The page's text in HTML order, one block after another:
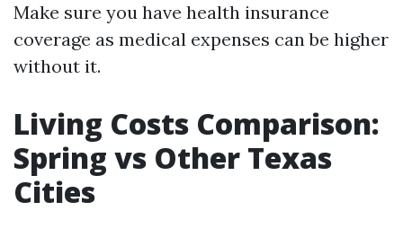
Make sure you have health insurance
coverage as medical expenses can be higher
without it.
Living Costs Comparison:
Spring vs Other Texas
Cities